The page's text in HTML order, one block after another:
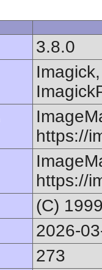
3.8.0
https://
https://
(C)
2026-
273